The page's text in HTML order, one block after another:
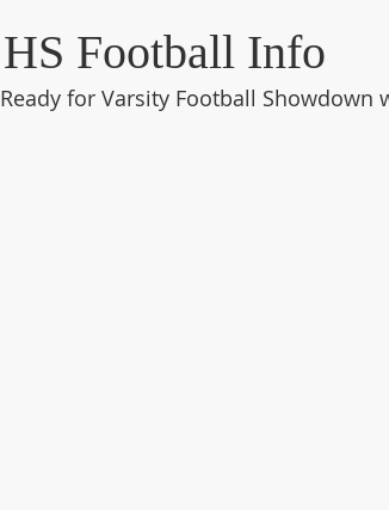
Football Info
for Varsity Football Showdown